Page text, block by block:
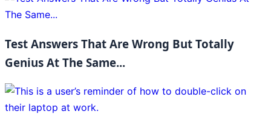
Test Answers That Are Wrong But Totally
Genius At The Same...